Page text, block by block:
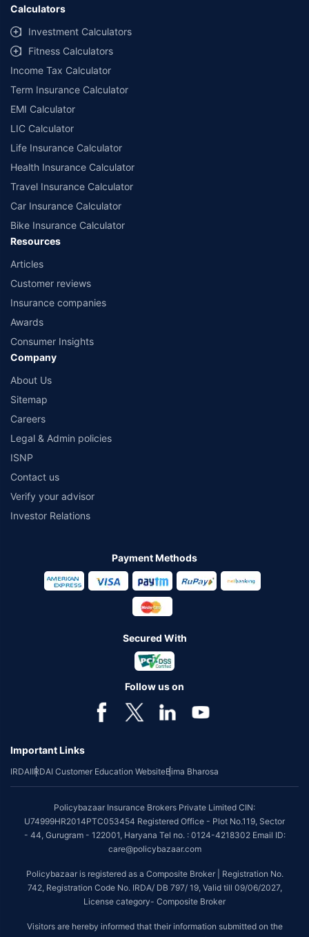
Calculators
Investment Calculators
Fitness Calculators
Income Tax Calculator
Term Insurance Calculator
EMI Calculator
LIC Calculator
Life Insurance Calculator
Health Insurance Calculator
Travel Insurance Calculator
Car Insurance Calculator
Bike Insurance Calculator
Resources
Articles
Customer reviews
Insurance companies
Awards
Consumer Insights
Company
About Us
Sitemap
Careers
Legal & Admin policies
ISNP
Contact us
Verify your advisor
Investor Relations
Payment Methods
Secured With
Follow us on
Important Links
IRDAIIRDAI Customer Education WebsiteBima Bharosa
Policybazaar Insurance Brokers Private Limited CIN:
U74999HR2014PTC053454 Registered Office - Plot No.119, Sector
- 44, Gurugram - 122001, Haryana Tel no. : 0124-4218302 Email ID:
care@policybazaar.com
Policybazaar is registered as a Composite Broker | Registration No.
742, Registration Code No. IRDA/ DB 797/ 19, Valid till 09/06/2027,
License category- Composite Broker
Visitors are hereby informed that their information submitted on the